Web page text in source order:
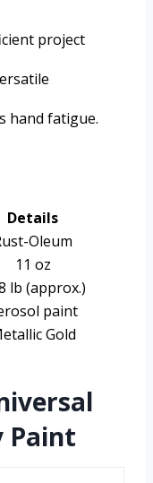
project
hand fatigue.
Details
Oleum
11 oz
lb (approx.)
paint
Gold
Paint